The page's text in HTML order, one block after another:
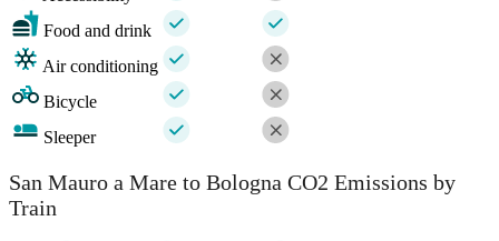
Food and drink
Air conditioning
Bicycle
Sleeper
San Mauro a Mare to Bologna CO2 Emissions by
Train